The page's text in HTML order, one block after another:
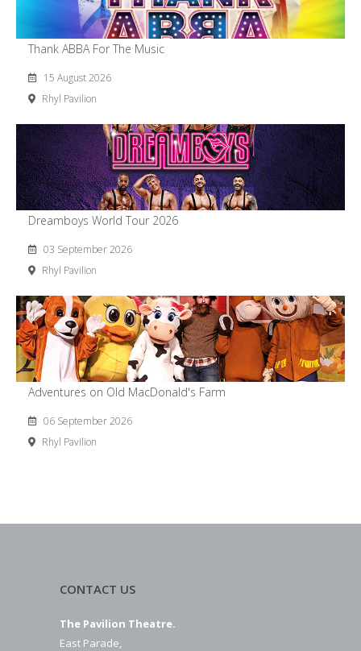
Thank ABBA For The Music
15 August 2026
Rhyl Pavilion
Dreamboys World Tour 2026
03 September 2026
Rhyl Pavilion
Adventures on Old MacDonald's Farm
06 September 2026
Rhyl Pavilion
CONTACT US
The Pavilion Theatre.
East Parade,